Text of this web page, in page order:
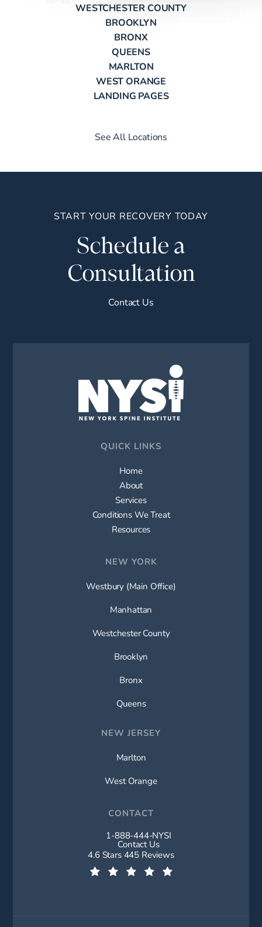
WESTCHESTER COUNTY
BROOKLYN
BRONX
QUEENS
MARLTON
WEST ORANGE
LANDING PAGES
See All Locations
START YOUR RECOVERY TODAY
Schedule a
Consultation
Contact Us
QUICK LINKS
Home
About
Services
Conditions We Treat
Resources
NEW YORK
Westbury (Main Office)
Manhattan
Westchester County
Brooklyn
Bronx
Queens
NEW JERSEY
Marlton
West Orange
CONTACT
Call New York Spine Institute on
1-888-444-NYSI
Contact Us
New York Spine Institute reviews:
4.6 Stars 445 Reviews